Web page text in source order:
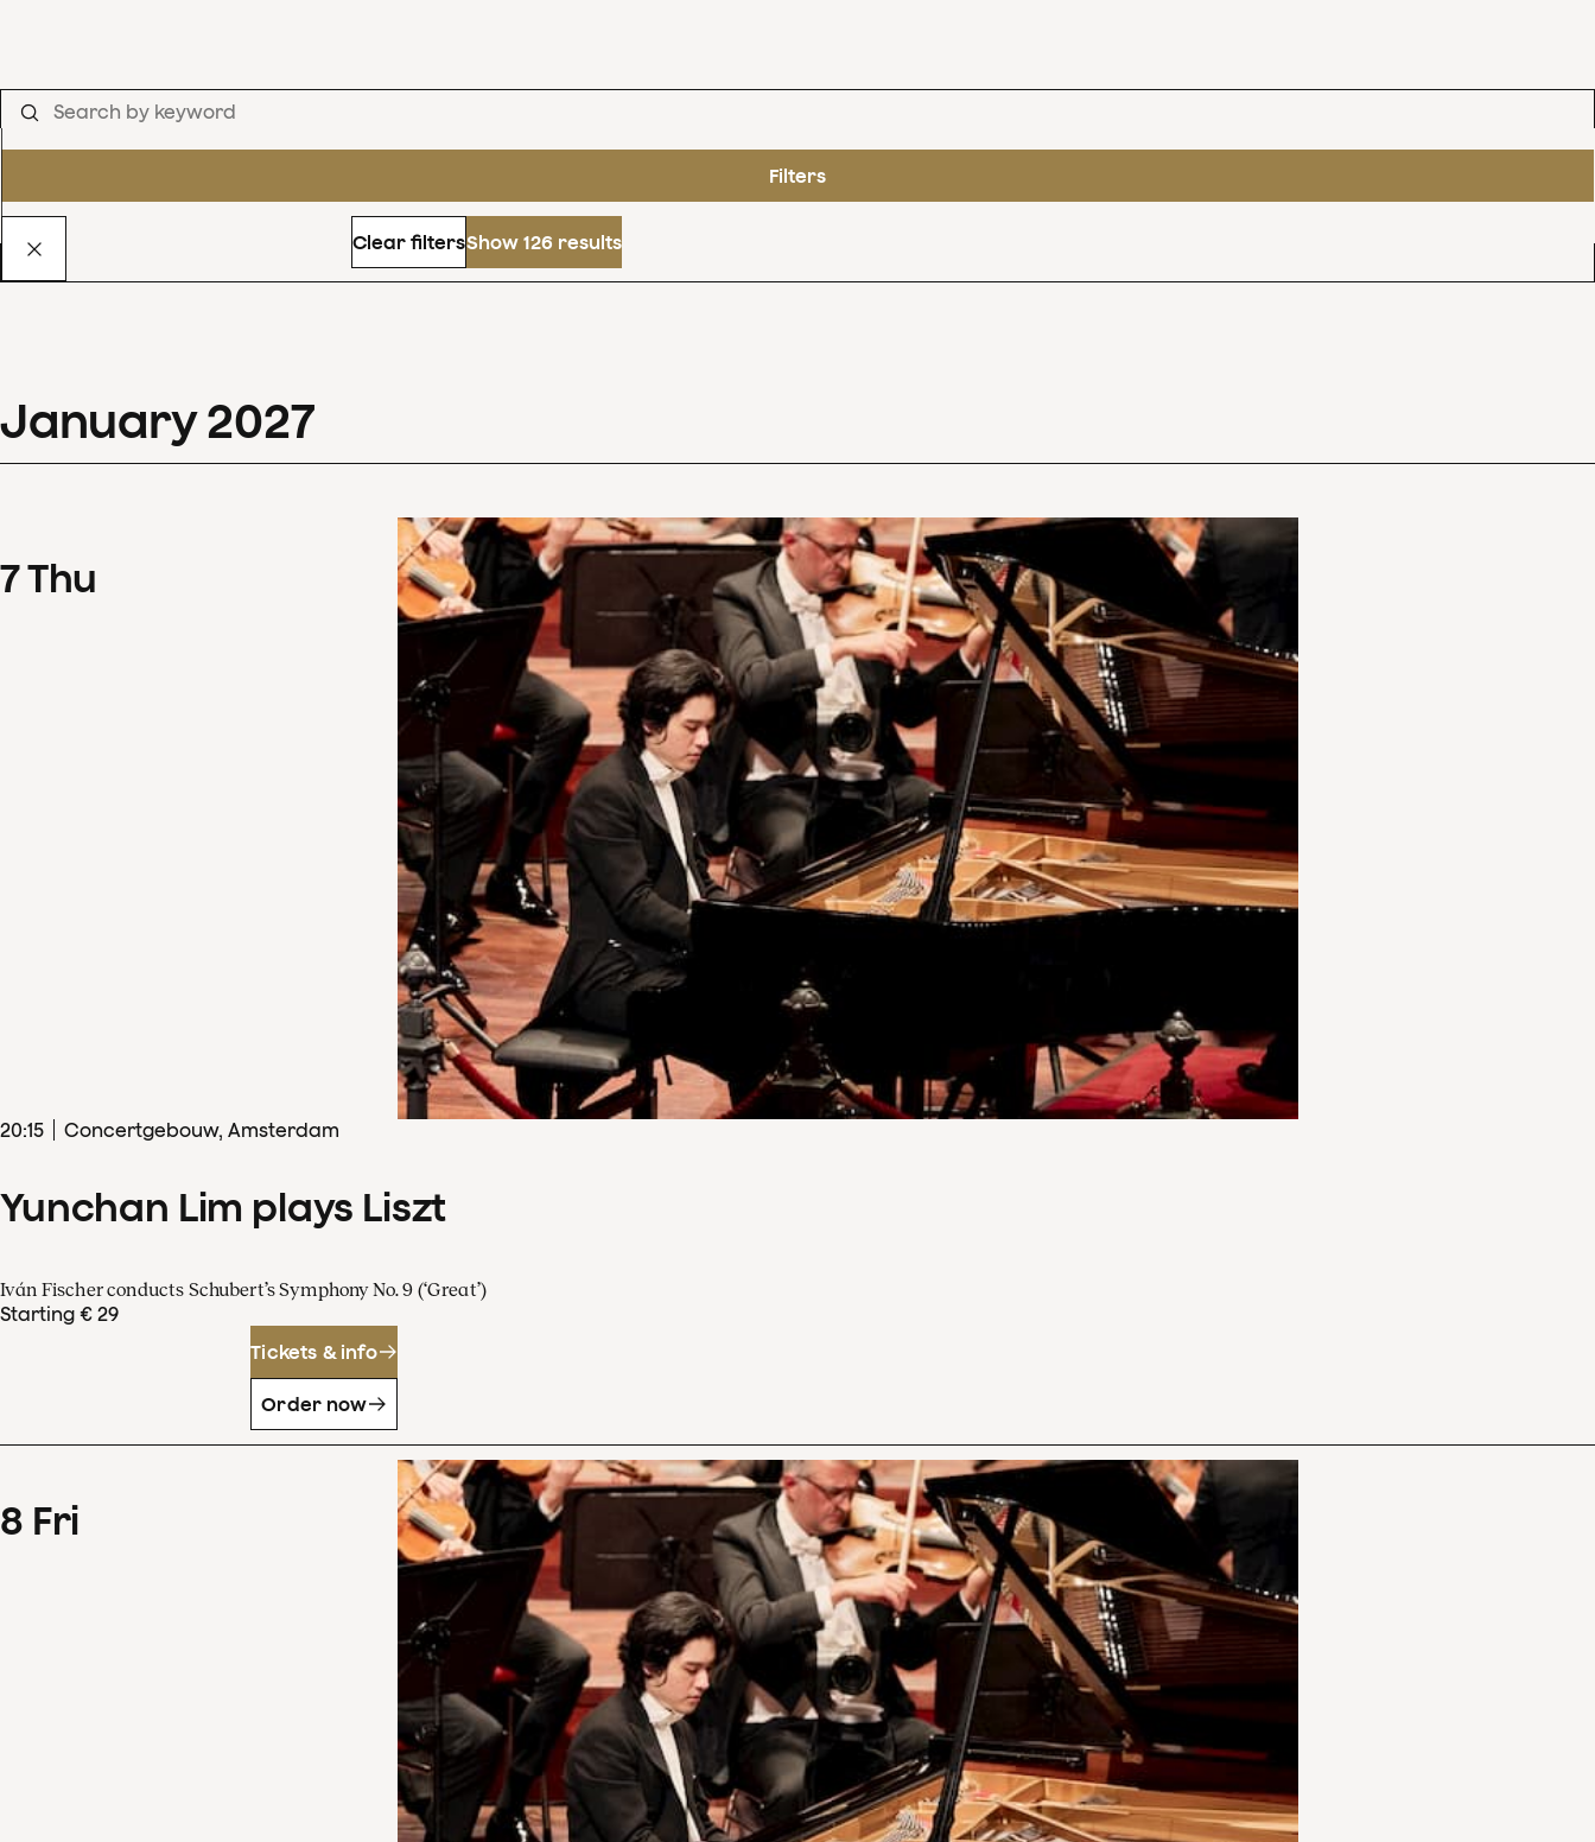
Filters
Clear filtersShow 126 results
January 2027
7Thu
20:15 Concertgebouw, Amsterdam
Yunchan Lim plays Liszt
Iván Fischer conducts Schubert’s Symphony No. 9 (‘Great’)
Starting € 29
Tickets & info
Order now
8 Fri